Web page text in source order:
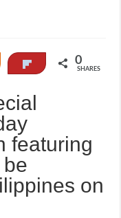
Share Flip 0
SHARES
featuring
on